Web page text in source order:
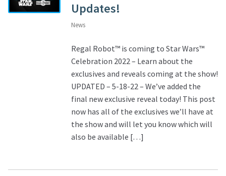
Updates!
News
Regal Robot™ is coming to Star Wars™
Celebration 2022 – Learn about the
exclusives and reveals coming at the show!
UPDATED – 5-18-22 – We’ve added the
final new exclusive reveal today! This post
now has all of the exclusives we’ll have at
the show and will let you know which will
also be available […]